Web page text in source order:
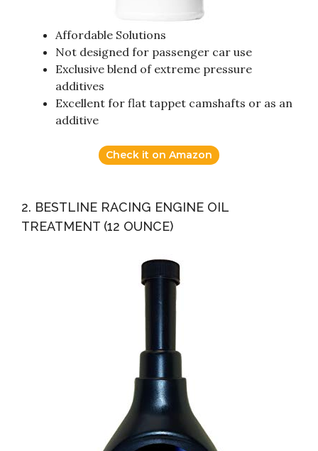
Affordable Solutions
Not designed for passenger car use
Exclusive blend of extreme pressure
additives
Excellent for flat tappet camshafts or as an
additive
Check it on Amazon
2. BESTLINE RACING ENGINE OIL
TREATMENT (12 OUNCE)